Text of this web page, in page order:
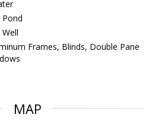
Pond
Frames, Blinds, Double Pane
MAP